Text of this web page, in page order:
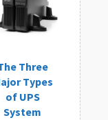
Three
Types
of UPS
System